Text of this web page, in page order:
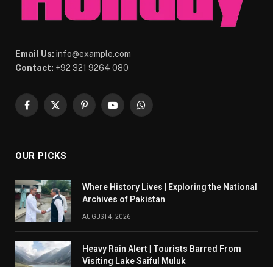
Email Us: info@example.com
Contact: +92 321 9264 080
Facebook
X
PinterestYouTubeWhatsApp
OUR PICKS
Where History Lives | Exploring the National
Archives of Pakistan
AUGUST 4, 2026
Heavy Rain Alert | Tourists Barred From
Visiting Lake Saiful Muluk